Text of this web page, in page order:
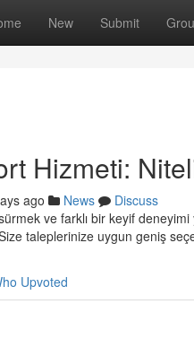
New Submit
Hizmeti:
ago News
Discuss
ve farklı bir keyif
taleplerinize uygun geniş
Upvoted